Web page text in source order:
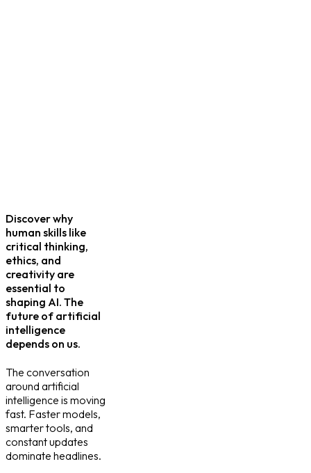
Discover why
human skills like
critical thinking,
ethics, and
creativity are
essential to
shaping AI. The
future of artificial
intelligence
depends on us.
The conversation
around artificial
intelligence is moving
fast. Faster models,
smarter tools, and
constant updates
dominate headlines.